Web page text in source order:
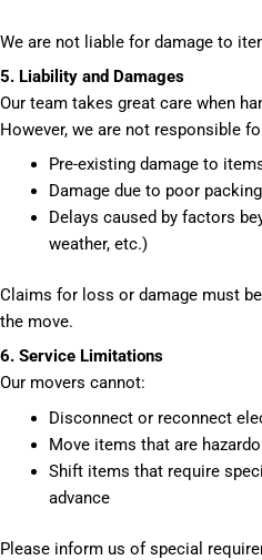
We are not liable for damage to
5. Liability and Damages
Our team takes great care when
However, we are not responsible
Pre-existing damage to
Damage due to poor
Delays caused by factors
weather, etc.)
Claims for loss or damage must
the move.
6. Service Limitations
Our movers cannot:
Disconnect or reconnect
Move items that are
Shift items that require
advance
Please inform us of special